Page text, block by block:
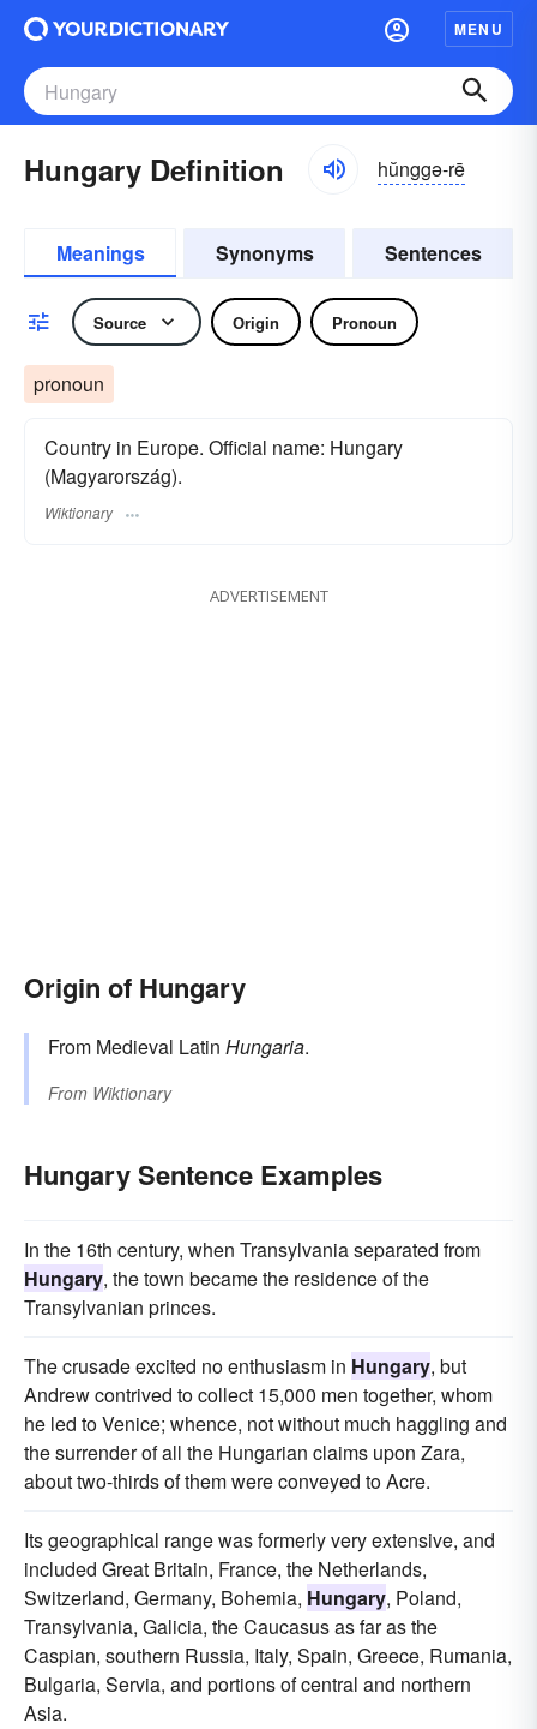
MENU
Hungary Definition hŭnggə-rē
Meanings Synonyms Sentences
Source Origin Pronoun
pronoun
Country in Europe. Official name: Hungary
(Magyarország).
Wiktionary
ADVERTISEMENT
Origin of Hungary
From Medieval Latin Hungaria.
From Wiktionary
Hungary Sentence Examples
In the 16th century, when Transylvania separated from
Hungary, the town became the residence of the
Transylvanian princes.
The crusade excited no enthusiasm in Hungary, but
Andrew contrived to collect 15,000 men together, whom
he led to Venice; whence, not without much haggling and
the surrender of all the Hungarian claims upon Zara,
about two-thirds of them were conveyed to Acre.
Its geographical range was formerly very extensive, and
included Great Britain, France, the Netherlands,
Switzerland, Germany, Bohemia, Hungary, Poland,
Transylvania, Galicia, the Caucasus as far as the
Caspian, southern Russia, Italy, Spain, Greece, Rumania,
Bulgaria, Servia, and portions of central and northern
Asia.